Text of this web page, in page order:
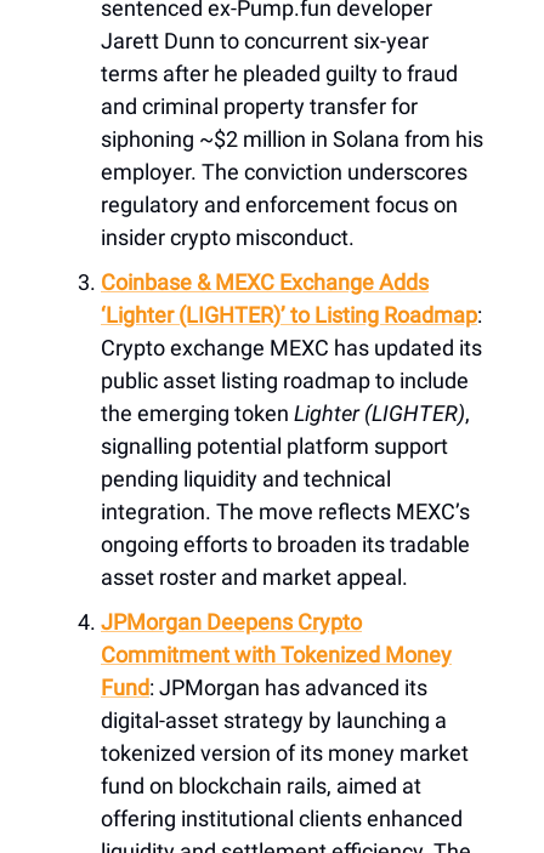
sentenced ex-Pump.fun developer
Jarett Dunn to concurrent six-year
terms after he pleaded guilty to fraud
and criminal property transfer for
siphoning ~$2 million in Solana from his
employer. The conviction underscores
regulatory and enforcement focus on
insider crypto misconduct.
Coinbase & MEXC Exchange Adds
‘Lighter (LIGHTER)’ to Listing Roadmap:
Crypto exchange MEXC has updated its
public asset listing roadmap to include
the emerging token Lighter (LIGHTER),
signalling potential platform support
pending liquidity and technical
integration. The move reflects MEXC’s
ongoing efforts to broaden its tradable
asset roster and market appeal.
JPMorgan Deepens Crypto
Commitment with Tokenized Money
Fund: JPMorgan has advanced its
digital-asset strategy by launching a
tokenized version of its money market
fund on blockchain rails, aimed at
offering institutional clients enhanced